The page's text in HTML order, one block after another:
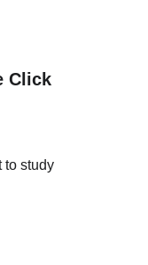
Click
to study